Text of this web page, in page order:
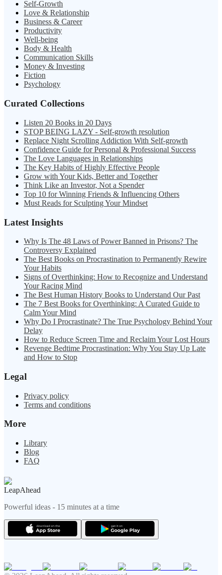
Self-Growth
Love & Relationship
Business & Career
Productivity
Well-being
Body & Health
Communication Skills
Money & Investing
Fiction
Psychology
Curated Collections
Listen 20 Books in 20 Days
STOP BEING LAZY - Self-growth resolution
Replace Night Scrolling Addiction With Self-growth
Confidence Guide for Personal & Professional Success
The Love Languages in Relationships
The Key Habits of Highly Effective People
Grow with Your Kids, Better and Together
Think Like an Investor, Not a Spender
Top 10 for Winning Friends & Influencing Others
Must Reads for Sculpting Your Mindset
Latest Insights
Why Is The 48 Laws of Power Banned in Prisons? The
Controversy Explained
The Best Books on Procrastination to Permanently Rewire
Your Habits
Signs of Overthinking: How to Recognize and Understand
Your Racing Mind
The Best Human History Books to Understand Our Past
The 7 Best Books for Overthinking: A Curated Guide to
Calm Your Mind
Why Do I Procrastinate? The True Psychology Behind Your
Delay
How to Reduce Screen Time and Reclaim Your Lost Hours
Revenge Bedtime Procrastination: Why You Stay Up Late
and How to Stop
Legal
Privacy policy
Terms and conditions
More
Library
Blog
FAQ
LeapAhead
Powerful ideas - 15 minutes at a time